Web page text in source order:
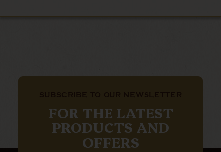
FOR THE LATEST
PRODUCTS AND
OFFERS